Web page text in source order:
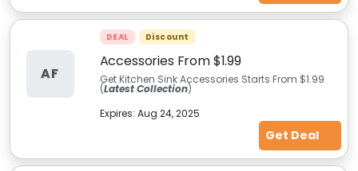
AF
DEAL Discount
Accessories From $1.99
Get Kitchen Sink Accessories Starts From $1.99
(Latest Collection)
Expires: Aug 24, 2025
Get Deal